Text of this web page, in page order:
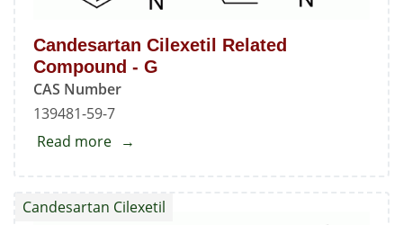
Candesartan Cilexetil Related
Compound - G
CAS Number
139481-59-7
Read more about
Related
Candesartan Cilexetil